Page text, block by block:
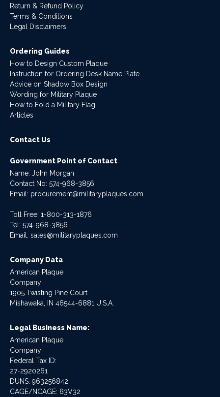
Return & Refund Policy
Terms & Conditions
Legal Disclaimers
Ordering Guides
How to Design Custom Plaque
Instruction for Ordering Desk Name Plate
Advice on Shadow Box Design
Wording for Military Plaque
How to Fold a Military Flag
Articles
Contact Us
Government Point of Contact
Name: John Morgan
Contact No: 574-968-3856
Email: procurement@militaryplaques.com
Toll Free: 1-800-313-1876
Tel: 574-968-3856
Email: sales@militaryplaques.com
Company Data
American Plaque
Company
1905 Twisting Pine Court
Mishawaka, IN 46544-6881 U.S.A.
Legal Business Name:
American Plaque
Company
Federal Tax ID:
27-2920261
DUNS: 963256842
CAGE/NCAGE: 63V32